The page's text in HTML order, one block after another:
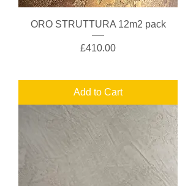
ORO STRUTTURA 12m2 pack
Price
£410.00
Add to Cart